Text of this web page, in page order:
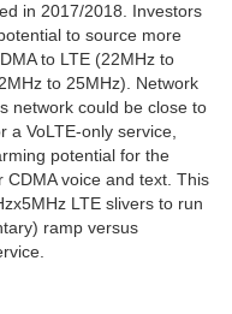
in 2017/2018. Investors
to source more
to LTE (22MHz to
to 25MHz). Network
network could be close to
a VoLTE-only service,
potential for the
voice and text. This
LTE slivers to run
ramp versus